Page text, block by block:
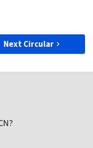
Next Circular